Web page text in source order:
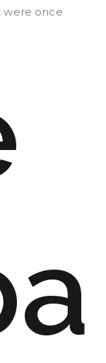
were once